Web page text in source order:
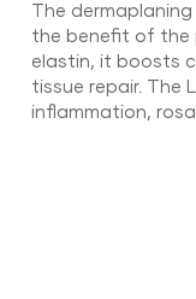
The
the benefit of the
elastin, it boosts
tissue repair. The
inflammation,